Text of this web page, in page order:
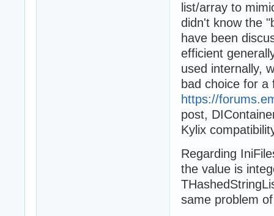
list/array to
didn't know the
have been
efficient
used internally,
bad choice for a
https://
post,
Kylix
Regarding
the value is
same problem